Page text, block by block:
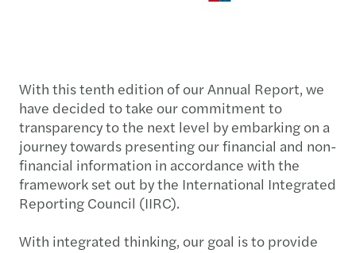
With this tenth edition of our Annual Report, we
have decided to take our commitment to
transparency to the next level by embarking on a
journey towards presenting our financial and non-
financial information in accordance with the
framework set out by the International Integrated
Reporting Council (IIRC).
With integrated thinking, our goal is to provide